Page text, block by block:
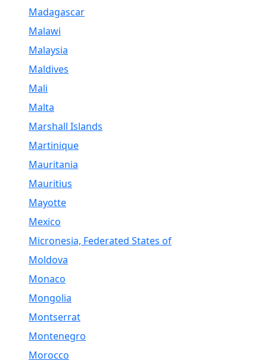
Madagascar
Malawi
Malaysia
Maldives
Mali
Malta
Marshall Islands
Martinique
Mauritania
Mauritius
Mayotte
Mexico
Micronesia, Federated States of
Moldova
Monaco
Mongolia
Montserrat
Montenegro
Morocco